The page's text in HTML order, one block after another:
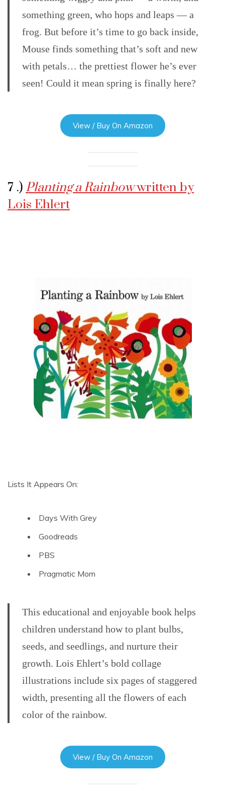
something green, who hops and leaps — a
frog. But before it’s time to go back inside,
Mouse finds something that’s soft and new
with petals… the prettiest flower he’s ever
seen! Could it mean spring is finally here?
View / Buy On Amazon
7 .) Planting a Rainbowwritten by
Lois Ehlert
Lists It Appears On:
Days With Grey
Goodreads
PBS
Pragmatic Mom
This educational and enjoyable book helps
children understand how to plant bulbs,
seeds, and seedlings, and nurture their
growth. Lois Ehlert’s bold collage
illustrations include six pages of staggered
width, presenting all the flowers of each
color of the rainbow.
View / Buy On Amazon